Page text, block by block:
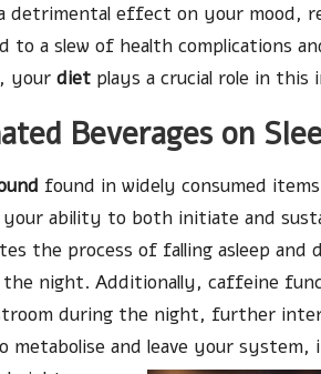
effect on your mood,
a slew of health complications
your diet plays a crucial role in this
Beverages on
found in widely consumed
ability to both initiate and
the process of falling asleep and
night. Additionally, caffeine
during the night, further
and leave your system,